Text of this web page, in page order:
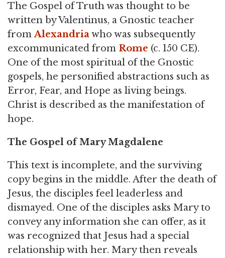
The Gospel of Truth was thought to be
written by Valentinus, a Gnostic teacher
fromAlexandriawho was subsequently
excommunicated from Rome (c. 150 CE).
One of the most spiritual of the Gnostic
gospels, he personified abstractions such as
Error, Fear, and Hope as living beings.
Christ is described as the manifestation of
hope.
The Gospel of Mary Magdalene
This text is incomplete, and the surviving
copy begins in the middle. After the death of
Jesus, the disciples feel leaderless and
dismayed. One of the disciples asks Mary to
convey any information she can offer, as it
was recognized that Jesus had a special
relationship with her. Mary then reveals